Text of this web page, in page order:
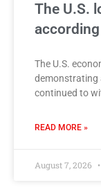
The U.S.
The U.S.
demonstrating
continued to
READ MORE »
August 7, 2026